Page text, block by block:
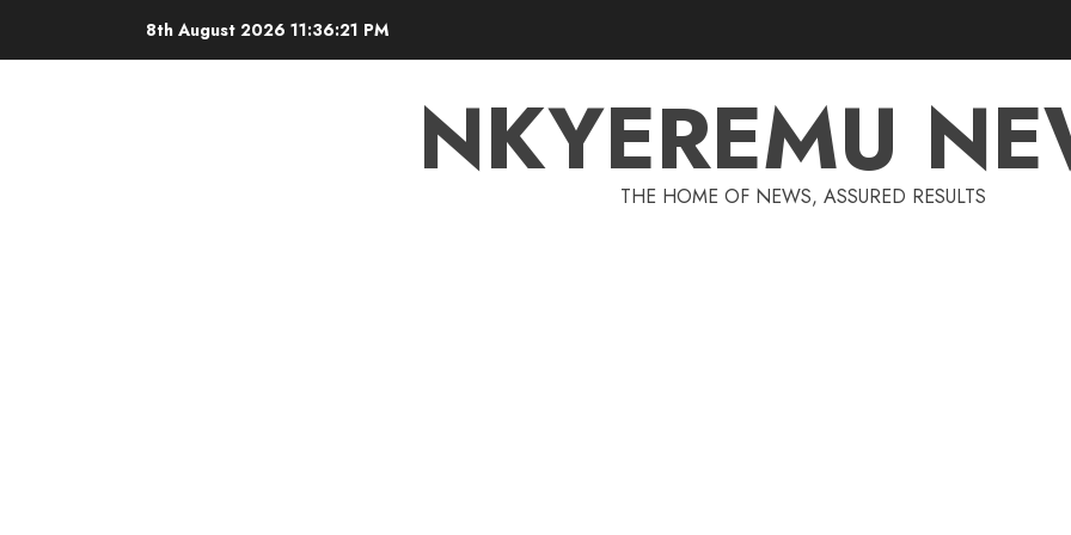
8th August 2026 11:36:22 PM
NKYEREMU
THE HOME OF NEWS, ASSURED RESULTS